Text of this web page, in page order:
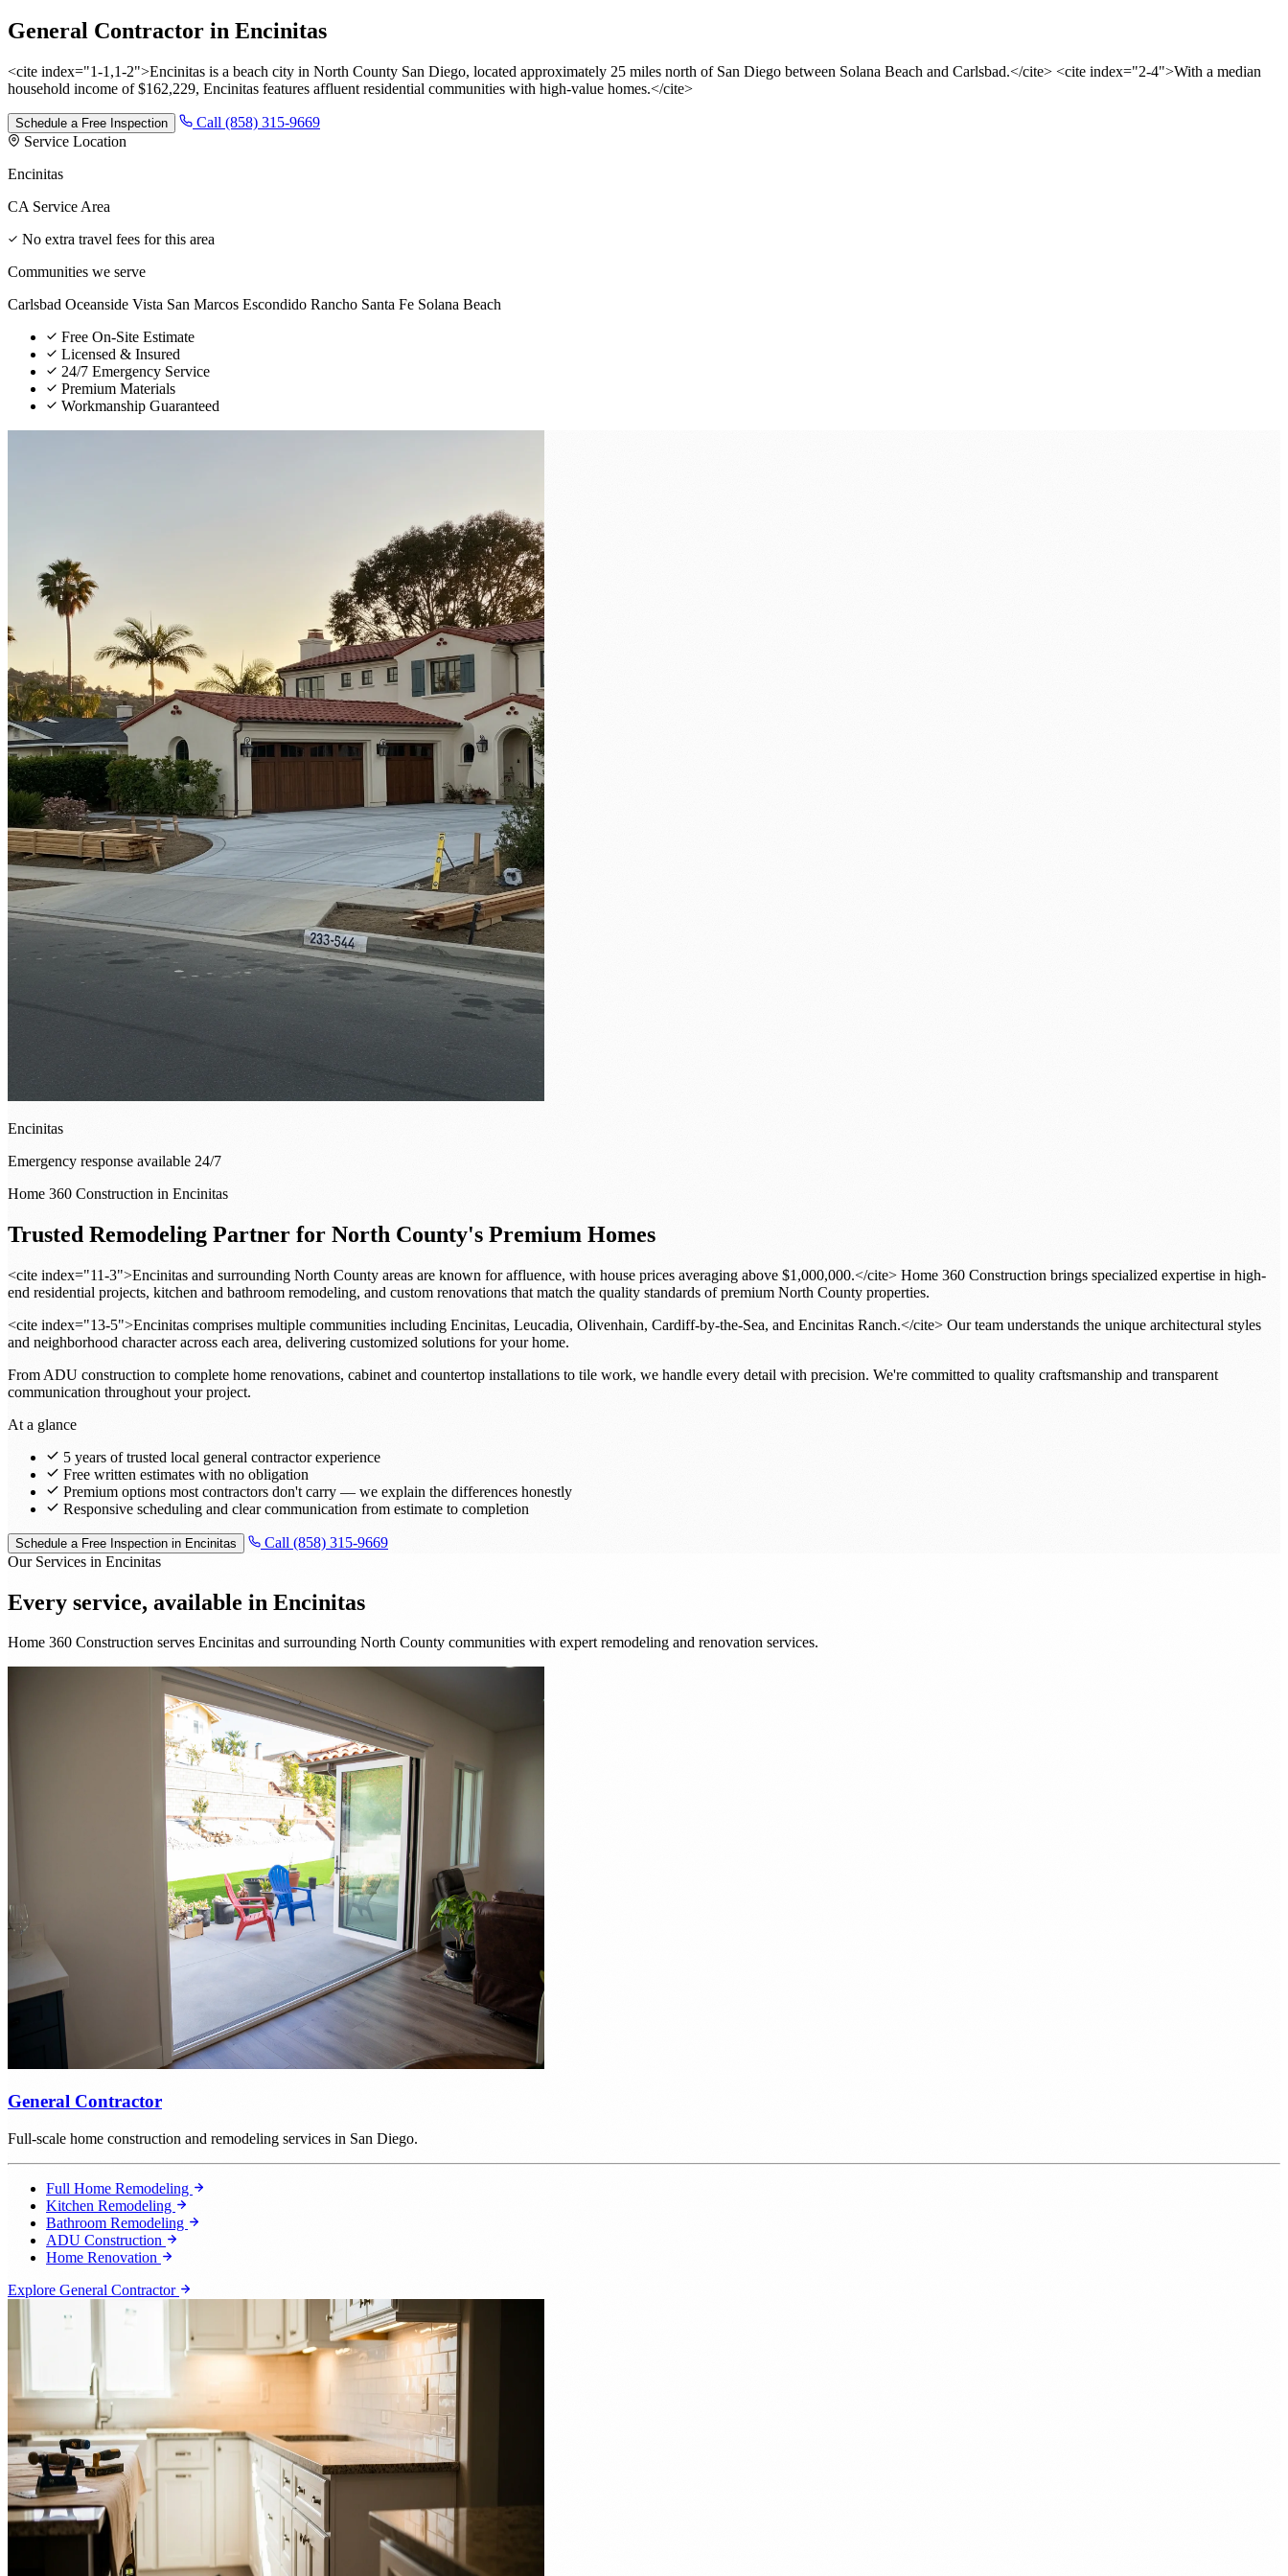
General Contractor in Encinitas
<cite index="1-1,1-2">Encinitas is a beach city in North County San Diego, located approximately 25 miles north of San Diego between Solana Beach and Carlsbad.</cite> <cite index="2-4">With a median
household income of $162,229, Encinitas features affluent residential communities with high-value homes.</cite>
Schedule a Free Inspection
Call (858) 315-9669
Service Location
Encinitas
CA Service Area
No extra travel fees for this area
Communities we serve
Carlsbad Oceanside Vista San Marcos Escondido Rancho Santa Fe Solana Beach
Free On-Site Estimate
Licensed & Insured
24/7 Emergency Service
Premium Materials
Workmanship Guaranteed
Encinitas
Emergency response available 24/7
Home 360 Construction in Encinitas
Trusted Remodeling Partner for North County's Premium Homes
<cite index="11-3">Encinitas and surrounding North County areas are known for affluence, with house prices averaging above $1,000,000.</cite> Home 360 Construction brings specialized expertise in high-
end residential projects, kitchen and bathroom remodeling, and custom renovations that match the quality standards of premium North County properties.
<cite index="13-5">Encinitas comprises multiple communities including Encinitas, Leucadia, Olivenhain, Cardiff-by-the-Sea, and Encinitas Ranch.</cite> Our team understands the unique architectural styles
and neighborhood character across each area, delivering customized solutions for your home.
From ADU construction to complete home renovations, cabinet and countertop installations to tile work, we handle every detail with precision. We're committed to quality craftsmanship and transparent
communication throughout your project.
At a glance
5 years of trusted local general contractor experience
Free written estimates with no obligation
Premium options most contractors don't carry — we explain the differences honestly
Responsive scheduling and clear communication from estimate to completion
Schedule a Free Inspection in Encinitas
Call (858) 315-9669
Our Services in Encinitas
Every service, available in Encinitas
Home 360 Construction serves Encinitas and surrounding North County communities with expert remodeling and renovation services.
General Contractor
Full-scale home construction and remodeling services in San Diego.
Full Home Remodeling
Kitchen Remodeling
Bathroom Remodeling
ADU Construction
Home Renovation
Explore General Contractor